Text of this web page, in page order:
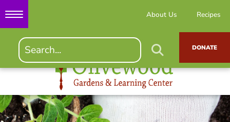
About Us Recipes
DONATE